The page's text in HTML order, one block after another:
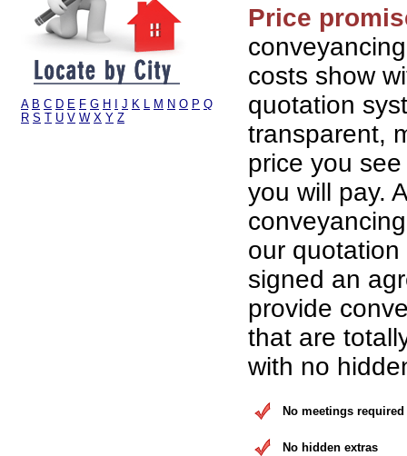
A B C D E F G H J K L M N O P Q
R S T U V W X Y Z
Price
costs show
quotation
transparent,
price you
you will pay.
our
signed an
provide
that are
with no
No meetings required
No hidden extras